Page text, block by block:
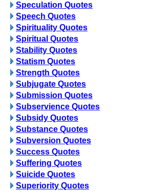
Speculation Quotes
Speech Quotes
Spirituality Quotes
Spiritual Quotes
Stability Quotes
Statism Quotes
Strength Quotes
Subjugate Quotes
Submission Quotes
Subservience Quotes
Subsidy Quotes
Substance Quotes
Subversion Quotes
Success Quotes
Suffering Quotes
Suicide Quotes
Superiority Quotes